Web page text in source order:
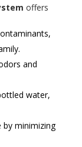
offers
and
water,
by minimizing